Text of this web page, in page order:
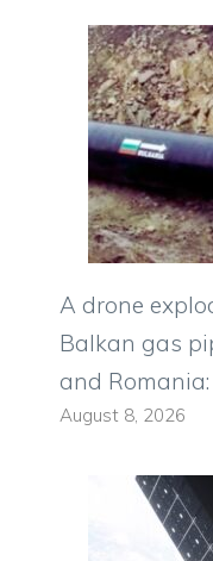
A drone
Balkan gas
and Romania:
August 8, 2026